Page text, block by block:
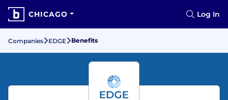
CHICAGO Log In
Companies EDGE Benefits